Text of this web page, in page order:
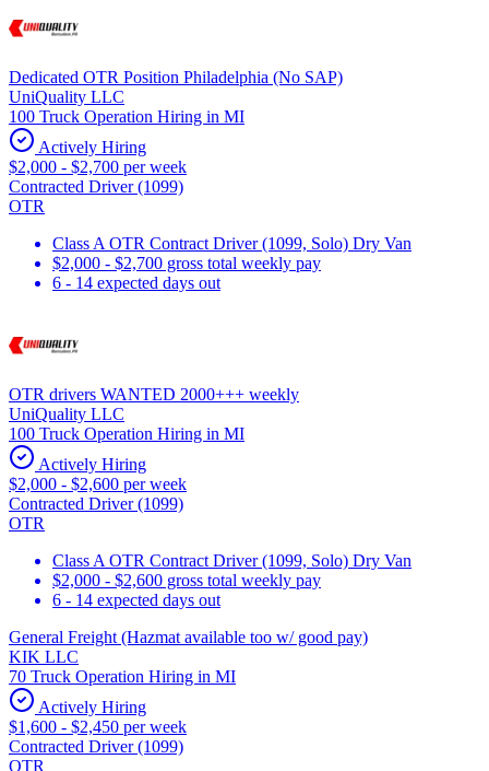
Dedicated OTR Position Philadelphia (No SAP)
UniQuality LLC
100 Truck Operation Hiring in MI
Actively Hiring
$2,000 - $2,700 per week
Contracted Driver (1099)
OTR
Class A OTR Contract Driver (1099, Solo) Dry Van
$2,000 - $2,700 gross total weekly pay
6 - 14 expected days out
OTR drivers WANTED 2000+++ weekly
UniQuality LLC
100 Truck Operation Hiring in MI
Actively Hiring
$2,000 - $2,600 per week
Contracted Driver (1099)
OTR
Class A OTR Contract Driver (1099, Solo) Dry Van
$2,000 - $2,600 gross total weekly pay
6 - 14 expected days out
General Freight (Hazmat available too w/ good pay)
KIK LLC
70 Truck Operation Hiring in MI
Actively Hiring
$1,600 - $2,450 per week
Contracted Driver (1099)
OTR